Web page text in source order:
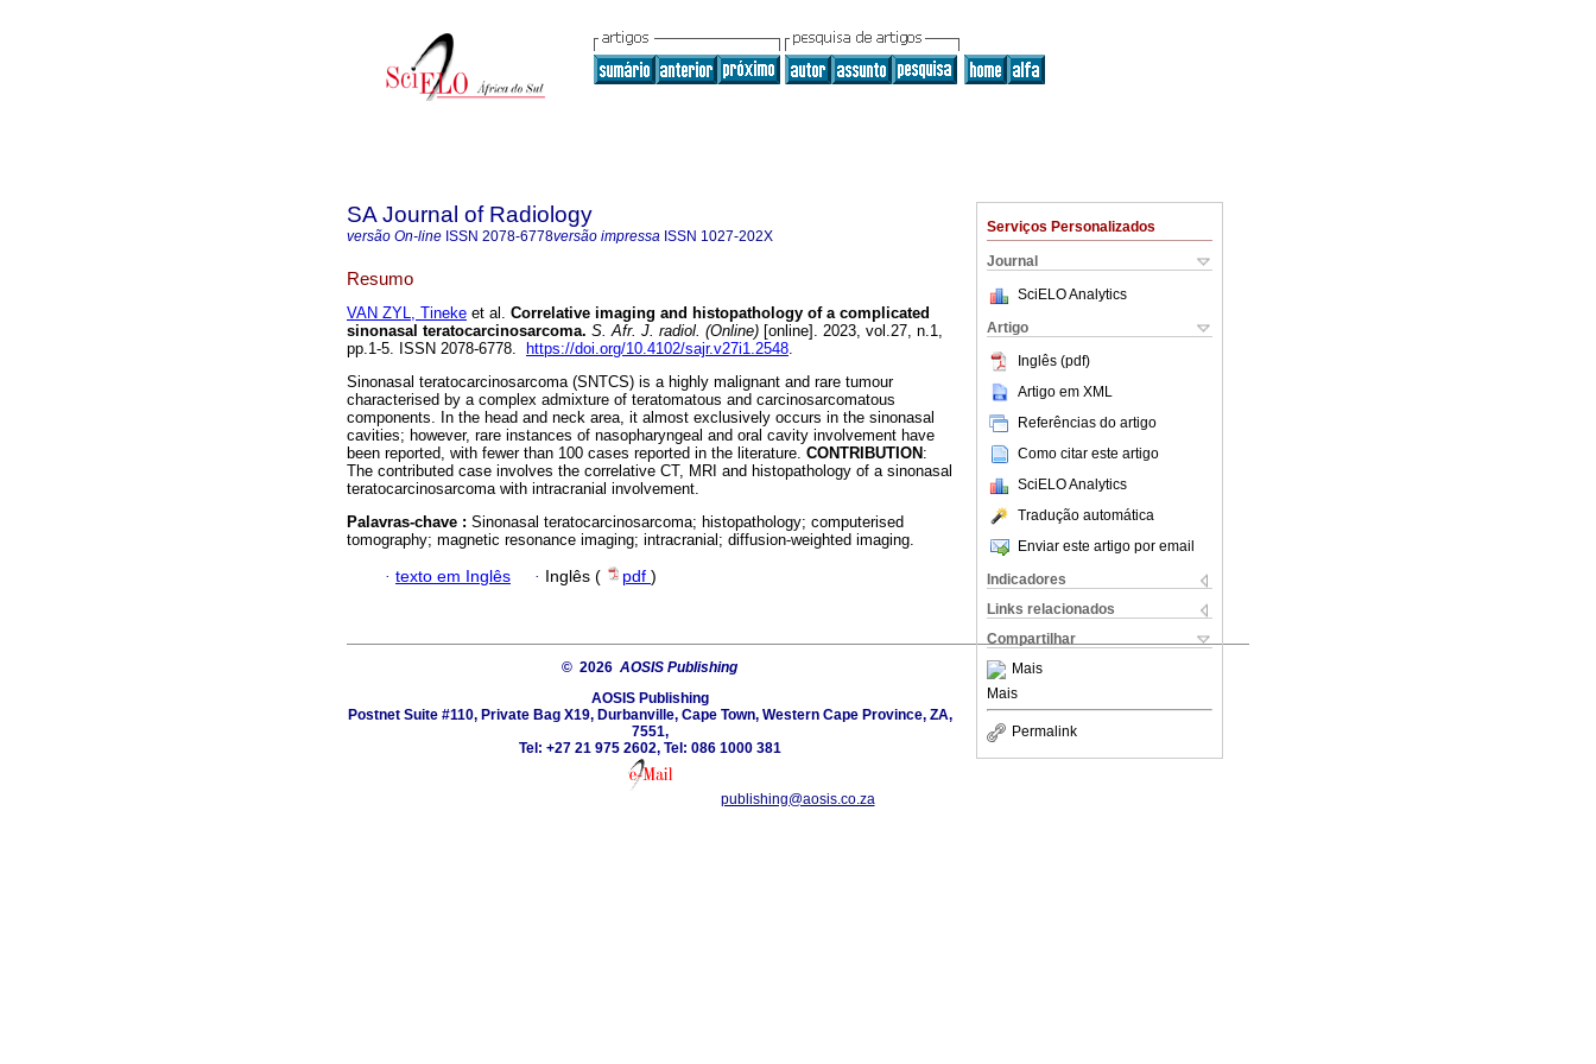
Serviços Personalizados
Journal
SciELO Analytics
Artigo
Inglês (pdf)
Artigo em XML
Referências do artigo
Como citar este artigo
SciELO Analytics
Tradução automática
Enviar este artigo por email
Indicadores
Links relacionados
Compartilhar
Mais
Mais
Permalink
SA Journal of Radiology
versão On-line ISSN 2078-6778versão impressa ISSN 1027-202X
Resumo
VAN ZYL, Tineke et al. Correlative imaging and histopathology of a complicated
sinonasal teratocarcinosarcoma. S. Afr. J. radiol. (Online) [online]. 2023, vol.27, n.1,
pp.1-5. ISSN 2078-6778.
https://doi.org/10.4102/sajr.v27i1.2548.
Sinonasal teratocarcinosarcoma (SNTCS) is a highly malignant and rare tumour
characterised by a complex admixture of teratomatous and carcinosarcomatous
components. In the head and neck area, it almost exclusively occurs in the sinonasal
cavities; however, rare instances of nasopharyngeal and oral cavity involvement have
been reported, with fewer than 100 cases reported in the literature. CONTRIBUTION :
The contributed case involves the correlative CT, MRI and histopathology of a sinonasal
teratocarcinosarcoma with intracranial involvement.
Palavras-chave : Sinonasal teratocarcinosarcoma; histopathology; computerised
tomography; magnetic resonance imaging; intracranial; diffusion-weighted imaging.
· texto em Inglês · Inglês ( pdf )
© 2026 AOSIS Publishing
AOSIS Publishing
Postnet Suite #110, Private Bag X19, Durbanville, Cape Town, Western Cape Province, ZA,
7551,
Tel: +27 21 975 2602, Tel: 086 1000 381
publishing@aosis.co.za